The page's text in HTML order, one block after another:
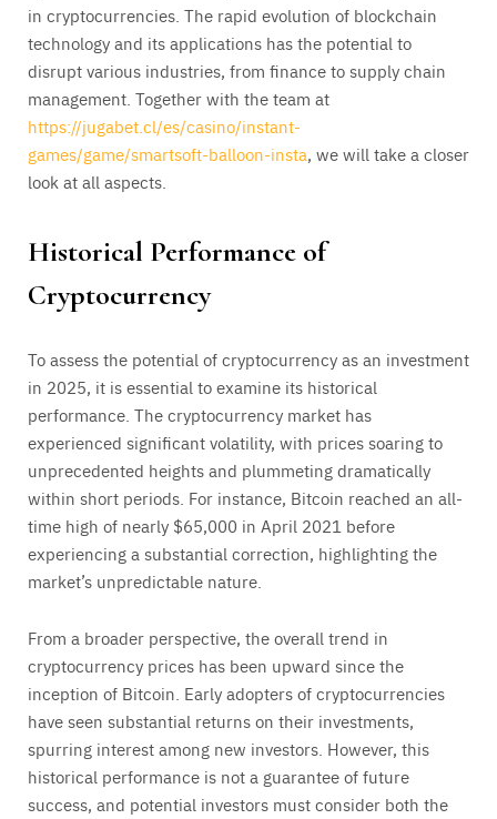
in cryptocurrencies. The rapid evolution of blockchain
technology and its applications has the potential to
disrupt various industries, from finance to supply chain
management. Together with the team at
https://jugabet.cl/es/casino/instant-
games/game/smartsoft-balloon-insta, we will take a closer
look at all aspects.
Historical Performance of
Cryptocurrency
To assess the potential of cryptocurrency as an investment
in 2025, it is essential to examine its historical
performance. The cryptocurrency market has
experienced significant volatility, with prices soaring to
unprecedented heights and plummeting dramatically
within short periods. For instance, Bitcoin reached an all-
time high of nearly $65,000 in April 2021 before
experiencing a substantial correction, highlighting the
market’s unpredictable nature.
From a broader perspective, the overall trend in
cryptocurrency prices has been upward since the
inception of Bitcoin. Early adopters of cryptocurrencies
have seen substantial returns on their investments,
spurring interest among new investors. However, this
historical performance is not a guarantee of future
success, and potential investors must consider both the